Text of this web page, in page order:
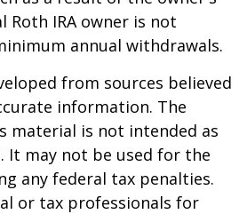
Roth IRA owner is not
annual withdrawals.
from sources believed
information. The
material is not intended as
It may not be used for the
any federal tax penalties.
or tax professionals for